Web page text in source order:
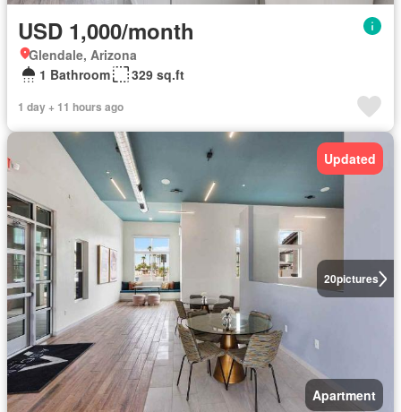
USD 1,000/month
Glendale, Arizona
1 Bathroom
329 sq.ft
1 day + 11 hours ago
20pictures
Updated
Apartment